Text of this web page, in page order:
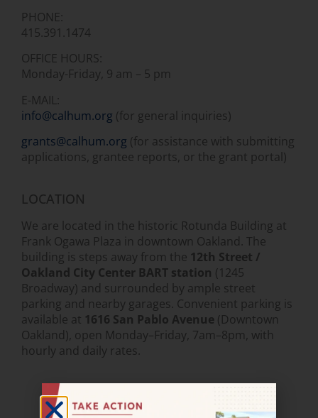
PHONE:
415.391.1474
OFFICE HOURS:
Monday-Friday, 9 am – 5 pm
E-MAIL:
info@calhum.org (for general inquiries)
grants@calhum.org (for assistance with submitting
applications, grantee reports, or the grant portal)
LOCATION
We are located in the historic Rotunda Building at
Frank Ogawa Plaza in downtown Oakland. The
building is steps away from the 12th Street /
Oakland City Center BART station (1245
Broadway) and surrounded by ample street
parking and nearby garages. Convenient parking is
available at 1616 San Pablo Avenue (Downtown
Oakland), open Monday–Friday, 7am–8pm, with
hourly and daily rates.